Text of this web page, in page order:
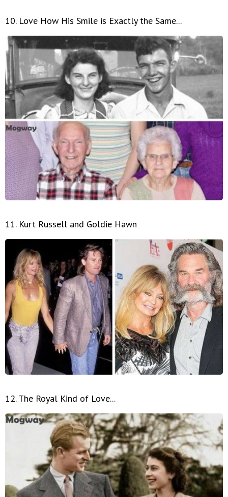
10. Love How His Smile is Exactly the Same...
11. Kurt Russell and Goldie Hawn
12. The Royal Kind of Love...